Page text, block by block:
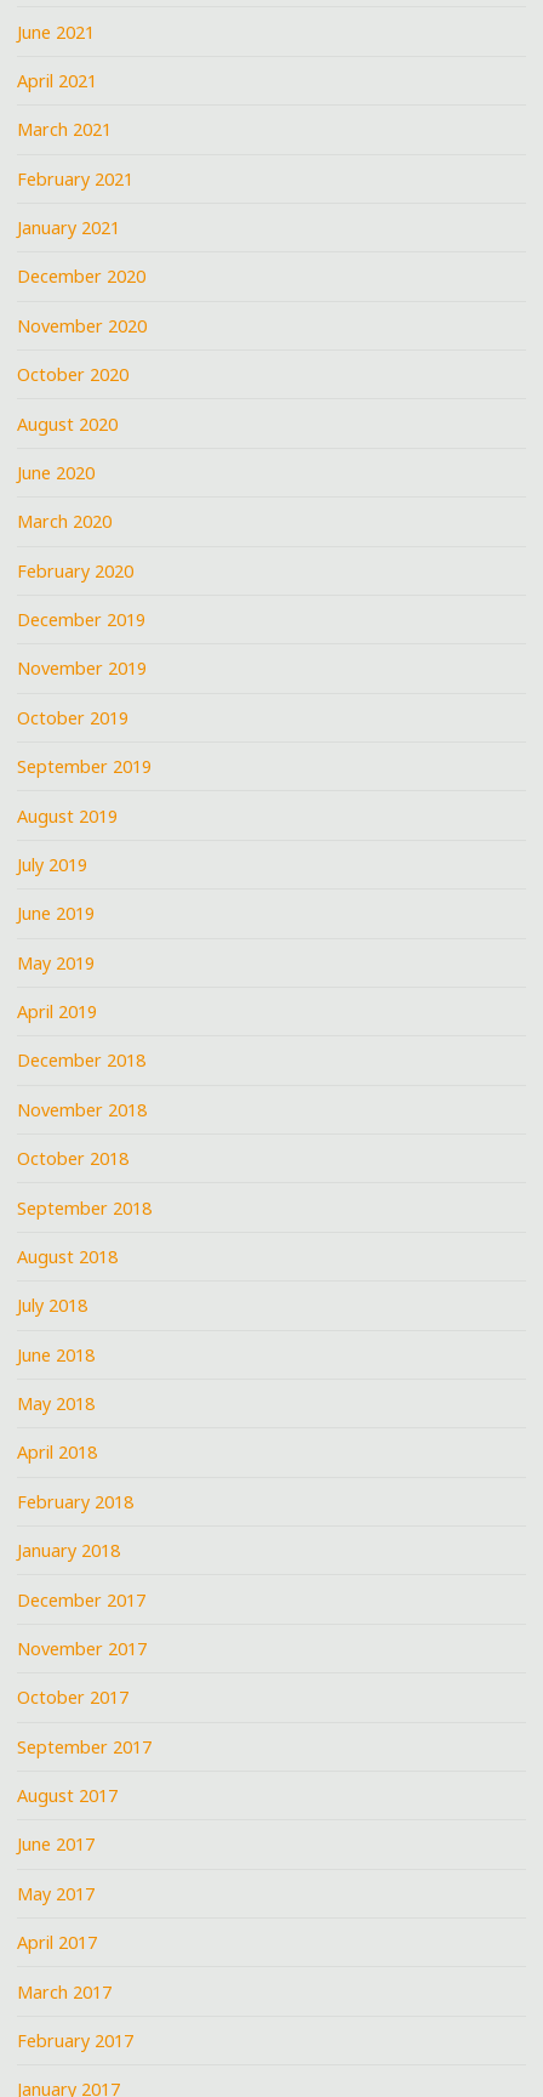
June 2021
April 2021
March 2021
February 2021
January 2021
December 2020
November 2020
October 2020
August 2020
June 2020
March 2020
February 2020
December 2019
November 2019
October 2019
September 2019
August 2019
July 2019
June 2019
May 2019
April 2019
December 2018
November 2018
October 2018
September 2018
August 2018
July 2018
June 2018
May 2018
April 2018
February 2018
January 2018
December 2017
November 2017
October 2017
September 2017
August 2017
June 2017
May 2017
April 2017
March 2017
February 2017
January 2017